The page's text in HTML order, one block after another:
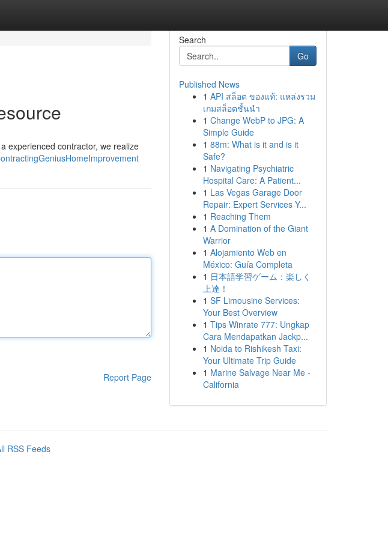
experienced contractor, we realize
Report Page
Search
Go
Published News
1 API สล็อต ของแท้: แหล่งรวม
เกมสล็อตชั้นนำ
1 Change WebP to JPG: A
Simple Guide
1 88m: What is it and is it
Safe?
1 Navigating Psychiatric
Hospital Care: A Patient...
1 Las Vegas Garage Door
Repair: Expert Services Y...
1 Reaching Them
1 A Domination of the Giant
Warrior
1 Alojamiento Web en
México: Guía Completa
1 日本語学習ゲーム：楽しく
上達！
1 SF Limousine Services:
Your Best Overview
1 Tips Winrate 777: Ungkap
Cara Mendapatkan Jackp...
1 Noida to Rishikesh Taxi:
Your Ultimate Trip Guide
1 Marine Salvage Near Me -
California
RSS Feeds